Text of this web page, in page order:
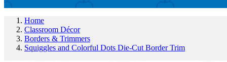
Home
Classroom Décor
Borders & Trimmers
Squiggles and Colorful Dots Die-Cut Border Trim